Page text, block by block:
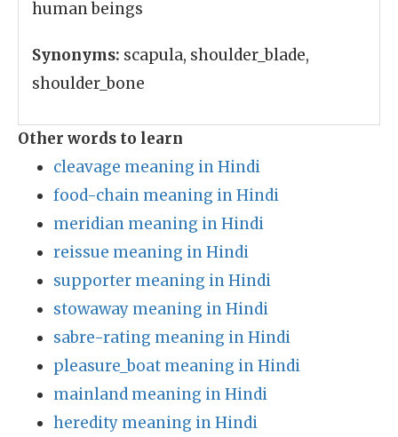
human beings
Synonyms: scapula, shoulder_blade,
shoulder_bone
Other words to learn
cleavage meaning in Hindi
food-chain meaning in Hindi
meridian meaning in Hindi
reissue meaning in Hindi
supporter meaning in Hindi
stowaway meaning in Hindi
sabre-rating meaning in Hindi
pleasure_boat meaning in Hindi
mainland meaning in Hindi
heredity meaning in Hindi